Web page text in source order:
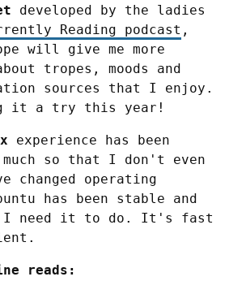
developed by the ladies
Reading podcast ,
will give me more
tropes, moods and
sources that I enjoy.
it a try this year!
experience has been
so that I don't even
changed operating
has been stable and
I need it to do. It's fast
reads: